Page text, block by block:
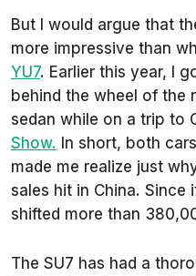
But I would argue that
more impressive than
YU7. Earlier this year, I
behind the wheel of the
sedan while on a trip to
Show. In short, both
made me realize just
sales hit in China. Since
shifted more than
The SU7 has had a